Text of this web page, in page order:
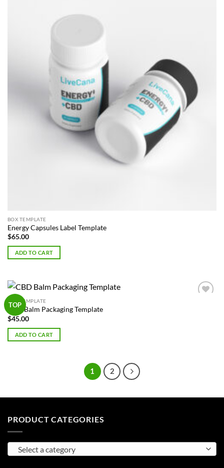
BOX TEMPLATE
Energy Capsules Label Template
$65.00
ADD TO CART
TOP
BOX TEMPLATE
CBD Balm Packaging Template
$45.00
ADD TO CART
1 2
PRODUCT CATEGORIES
Select a category